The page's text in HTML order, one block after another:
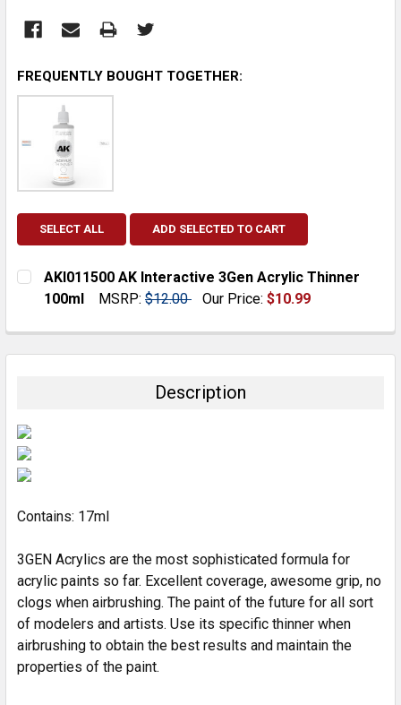
FREQUENTLY BOUGHT TOGETHER:
SELECT ALL ADD SELECTED TO CART
AKI011500 AK Interactive 3Gen Acrylic Thinner
100ml
MSRP: $12.00 Our Price: $10.99
DECREASE QUANTITY:
INCREASE QUANTITY:
Description
Contains: 17ml
3GEN Acrylics are the most sophisticated formula for
acrylic paints so far. Excellent coverage, awesome grip, no
clogs when airbrushing. The paint of the future for all sort
of modelers and artists. Use its specific thinner when
airbrushing to obtain the best results and maintain the
properties of the paint.